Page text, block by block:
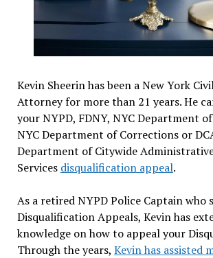
Kevin Sheerin has been a New York
Attorney for more than 21 years. He
your NYPD, FDNY, NYC Department
NYC Department of Corrections or
Department of Citywide
Services disqualification appeal.
As a retired NYPD Police Captain who
Disqualification Appeals, Kevin has
knowledge on how to appeal your
Through the years, Kevin has assisted